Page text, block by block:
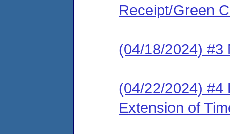
Receipt/Green
(04/18/2024) #3
(04/22/2024) #4
Extension of